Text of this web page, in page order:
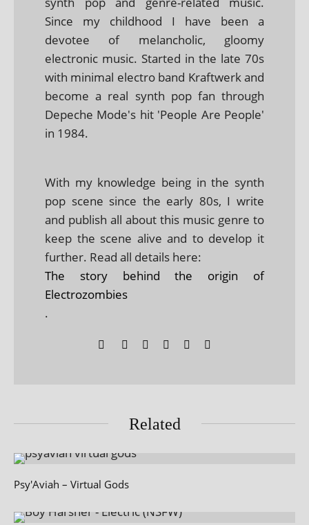
Since my childhood I have been a
devotee of melancholic, gloomy
electronic music. Started in the late 70s
with minimal electro band Kraftwerk and
become a real synth pop fan through
Depeche Mode's hit 'People Are People'
in 1984.
With my knowledge being in the synth
pop scene since the early 80s, I write
and publish all about this music genre to
keep the scene alive and to develop it
further. Read all details here:
The story behind the origin of
Electrozombies
.
Related
Psy'Aviah – Virtual Gods